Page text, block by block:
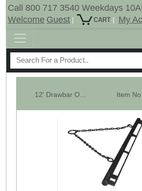
Call 800 717 3540 Weekdays
Welcome Guest | CART |
My